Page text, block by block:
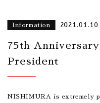
Information 2021.01.10
75th
President
NISHIMURA is extremely